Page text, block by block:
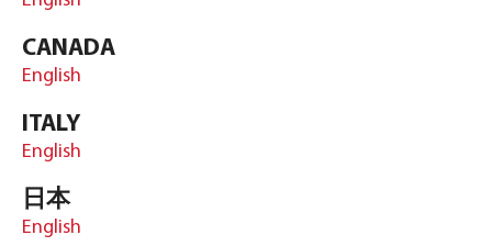
CANADA
English
ITALY
English
日本
English